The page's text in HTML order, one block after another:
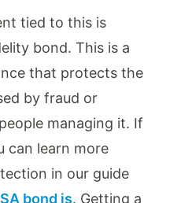
tied to this is
bond. This is a
that protects the
by fraud or
managing it. If
can learn more
in our guide
bond is. Getting a